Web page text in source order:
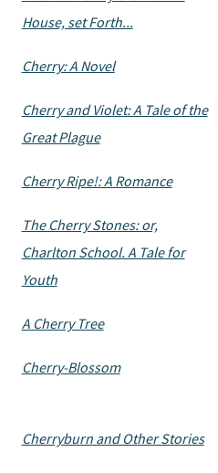
House, set Forth...
Cherry: A Novel
Cherry and Violet: A Tale of the
Great Plague
Cherry Ripe!: A Romance
The Cherry Stones: or,
Charlton School. A Tale for
Youth
A Cherry Tree
Cherry-Blossom
Cherryburn and Other Stories